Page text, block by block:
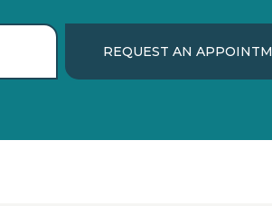
REQUEST AN